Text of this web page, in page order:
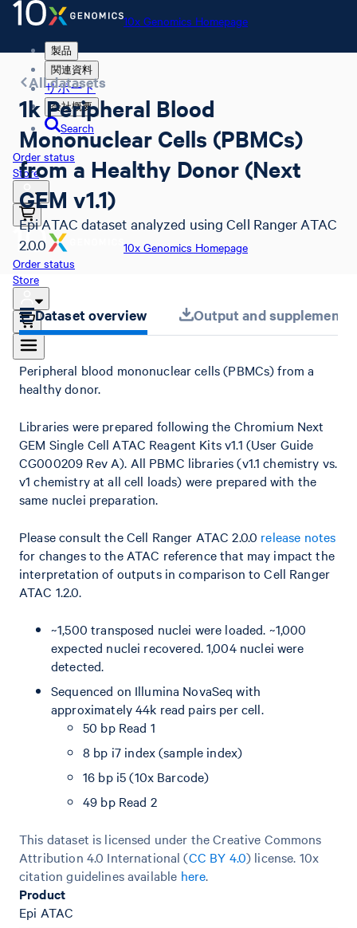
10x Genomics Homepage
製品
関連資料
サポート
会社概要
Search
Order status
Store
10x Genomics Homepage
Order status
Store
All datasets
1k Peripheral Blood
Mononuclear Cells (PBMCs)
from a Healthy Donor (Next
GEM v1.1)
Epi ATAC dataset analyzed using Cell Ranger ATAC
2.0.0
Dataset overview Output and
Peripheral blood mononuclear cells (PBMCs) from a
healthy donor.
Libraries were prepared following the Chromium Next
GEM Single Cell ATAC Reagent Kits v1.1 (User Guide
CG000209 Rev A). All PBMC libraries (v1.1 chemistry vs.
v1 chemistry at all cell loads) were prepared with the
same nuclei preparation.
Please consult the Cell Ranger ATAC 2.0.0 release notes
for changes to the ATAC reference that may impact the
interpretation of outputs in comparison to Cell Ranger
ATAC 1.2.0.
~1,500 transposed nuclei were loaded. ~1,000
expected nuclei recovered. 1,004 nuclei were
detected.
Sequenced on Illumina NovaSeq with
approximately 44k read pairs per cell.
50 bp Read 1
8 bp i7 index (sample index)
16 bp i5 (10x Barcode)
49 bp Read 2
This dataset is licensed under the Creative Commons
Attribution 4.0 International (CC BY 4.0) license. 10x
citation guidelines available here.
Product
Epi ATAC